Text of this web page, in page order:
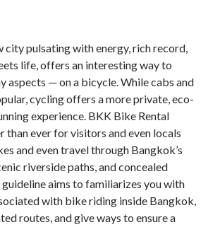
Guide to the very best Online Video poker
to Casino Games Betting Tactics, Tips, and
Enjoy typically the Thrill
city pulsating with energy, rich record,
life, offers an interesting way to
aspects — on a bicycle. While cabs and
cycling offers a more private, eco-
experience. BKK Bike Rental
than ever for visitors and even locals
and even travel through Bangkok’s
riverside paths, and concealed
aims to familiarizes you with
with bike riding inside Bangkok,
routes, and give ways to ensure a